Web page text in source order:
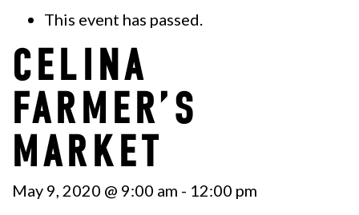
This event has passed.
CELINA
FARMER’S
MARKET
May 9, 2020 @ 9:00 am - 12:00 pm